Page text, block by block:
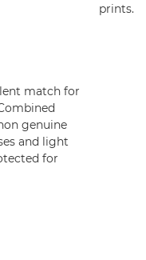
prints.
match for
genuine
and light
for